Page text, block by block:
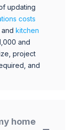
updating
costs
kitchen
and
project
and
home